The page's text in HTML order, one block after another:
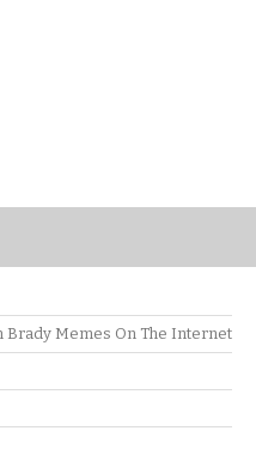
Brady Memes On The Internet